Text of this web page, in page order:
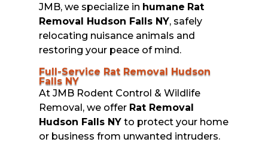
JMB, we specialize in humane Rat
Removal Hudson Falls NY, safely
relocating nuisance animals and
restoring your peace of mind.
Full-Service Rat Removal Hudson
Falls NY
At JMB Rodent Control & Wildlife
Removal, we offer Rat Removal
Hudson Falls NYto protect your home
or business from unwanted intruders.